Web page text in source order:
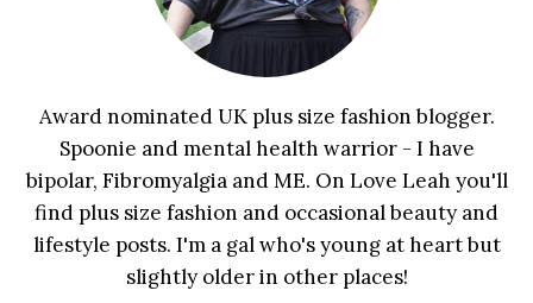
Award nominated UK plus size fashion blogger.
Spoonie and mental health warrior - I have
bipolar, Fibromyalgia and ME. On Love Leah you'll
find plus size fashion and occasional beauty and
lifestyle posts. I'm a gal who's young at heart but
slightly older in other places!